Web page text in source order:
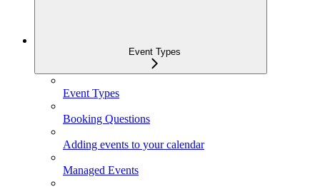
Event Types
Event Types
Booking Questions
Adding events to your calendar
Managed Events